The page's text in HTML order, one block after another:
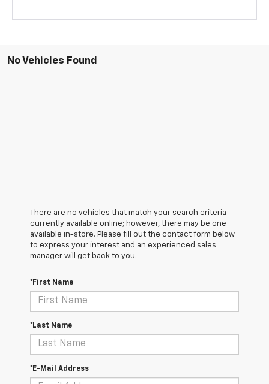
No Vehicles Found
There are no vehicles that match your search criteria
currently available online; however, there may be one
available in-store. Please fill out the contact form below
to express your interest and an experienced sales
manager will get back to you.
*First Name
*Last Name
*E-Mail Address